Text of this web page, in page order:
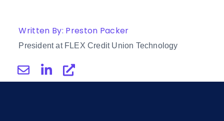
Written By: Preston Packer
President at FLEX Credit Union Technology